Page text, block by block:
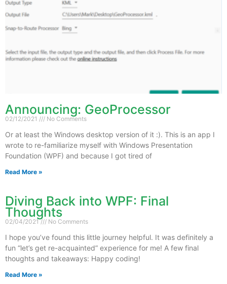
Announcing: GeoProcessor
02/12/2021 No Comments
Or at least the Windows desktop version of it :). This is an app I
wrote to re-familiarize myself with Windows Presentation
Foundation (WPF) and because I got tired of
Read More »
Diving Back into WPF: Final
Thoughts
02/04/2021 No Comments
I hope you’ve found this little journey helpful. It was definitely a
fun “let’s get re-acquainted” experience for me! A few final
thoughts and takeaways: Happy coding!
Read More »